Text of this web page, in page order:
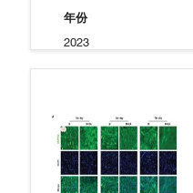
年份
2023